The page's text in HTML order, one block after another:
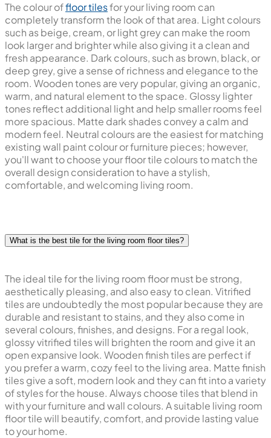
The colour offloor tilesfor your living room can
completely transform the look of that area. Light colours
such as beige, cream, or light grey can make the room
look larger and brighter while also giving it a clean and
fresh appearance. Dark colours, such as brown, black, or
deep grey, give a sense of richness and elegance to the
room. Wooden tones are very popular, giving an organic,
warm, and natural element to the space. Glossy lighter
tones reflect additional light and help smaller rooms feel
more spacious. Matte dark shades convey a calm and
modern feel. Neutral colours are the easiest for matching
existing wall paint colour or furniture pieces; however,
you'll want to choose your floor tile colours to match the
overall design consideration to have a stylish,
comfortable, and welcoming living room.
What is the best tile for the living room floor tiles?
The ideal tile for the living room floor must be strong,
aesthetically pleasing, and also easy to clean. Vitrified
tiles are undoubtedly the most popular because they are
durable and resistant to stains, and they also come in
several colours, finishes, and designs. For a regal look,
glossy vitrified tiles will brighten the room and give it an
open expansive look. Wooden finish tiles are perfect if
you prefer a warm, cozy feel to the living area. Matte finish
tiles give a soft, modern look and they can fit into a variety
of styles for the house. Always choose tiles that blend in
with your furniture and wall colours. A suitable living room
floor tile will beautify, comfort, and provide lasting value
to your home.